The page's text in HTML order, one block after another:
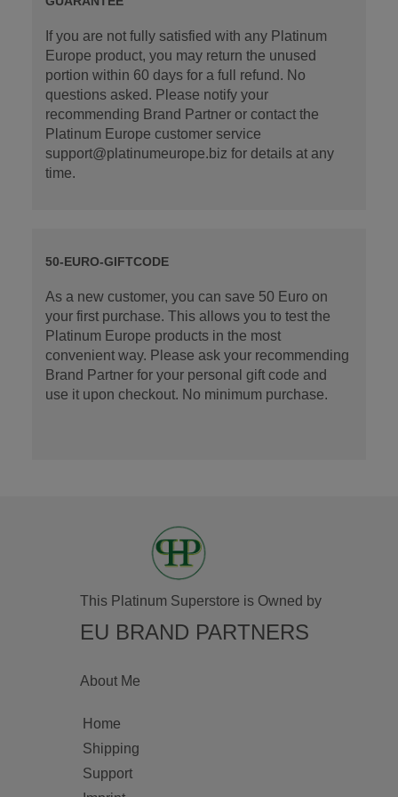
If you are not fully satisfied with any Platinum
Europe product, you may return the unused
portion within 60 days for a full refund. No
questions asked. Please notify your
recommending Brand Partner or contact the
Platinum Europe customer service
support@platinumeurope.biz for details at any
time.
50-EURO-GIFTCODE
As a new customer, you can save 50 Euro on
your first purchase. This allows you to test the
Platinum Europe products in the most
convenient way. Please ask your recommending
Brand Partner for your personal gift code and
use it upon checkout. No minimum purchase.
This Platinum Superstore is Owned by
EU BRAND PARTNERS
About Me
Home
Shipping
Support